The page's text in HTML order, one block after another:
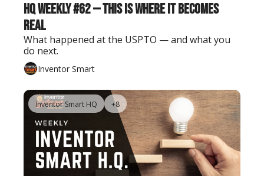
HQ Weekly #62 — This Is Where It Becomes
Real
What happened at the USPTO — and what you
do next.
Inventor Smart
Inventor Smart HQ +8